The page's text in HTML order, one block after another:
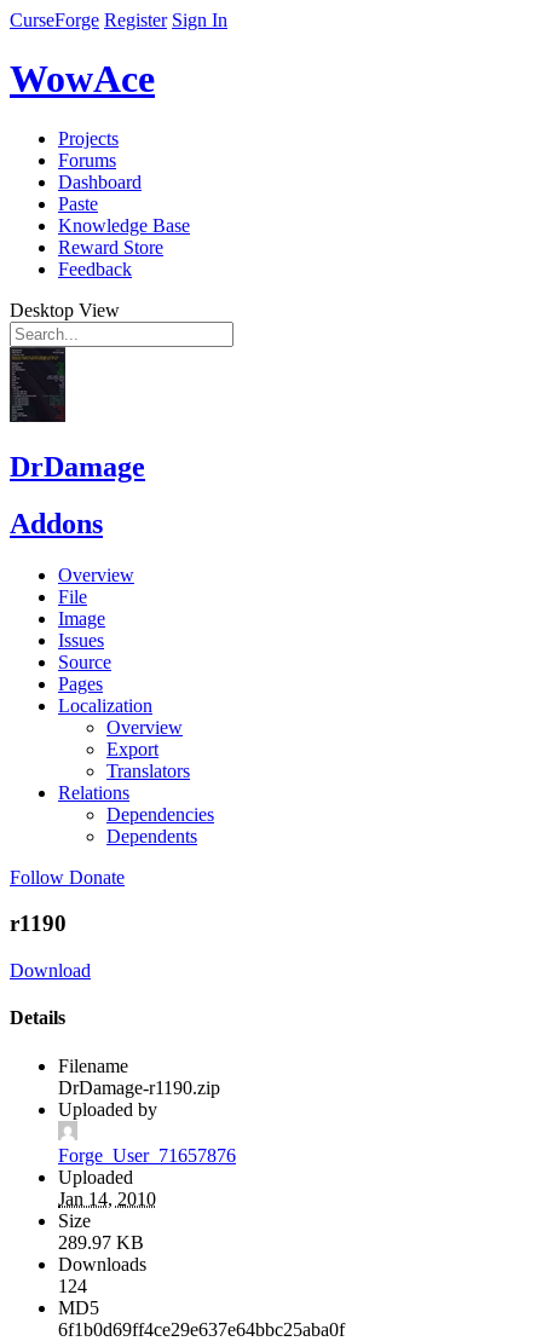
CurseForge Register Sign In
WowAce
Projects
Forums
Dashboard
Paste
Knowledge Base
Reward Store
Feedback
Desktop View
DrDamage
Addons
Overview
File
Image
Issues
Source
Pages
Localization
Overview
Export
Translators
Relations
Dependencies
Dependents
Follow Donate
r1190
Download
Details
Filename
DrDamage-r1190.zip
Uploaded by
Forge_User_71657876
Uploaded
Jan 14, 2010
Size
289.97 KB
Downloads
124
MD5
6f1b0d69ff4ce29e637e64bbc25aba0f